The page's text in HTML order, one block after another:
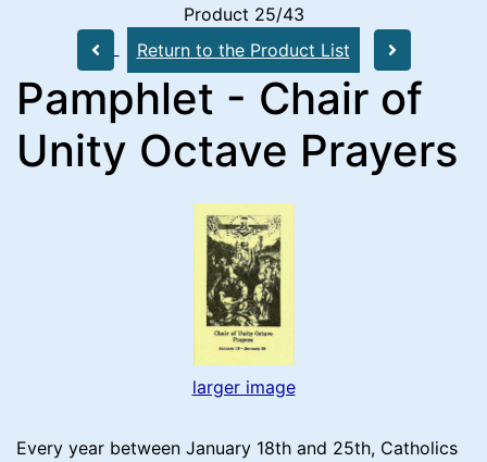
Product 25/43
Return to the Product List
Pamphlet - Chair of
Unity Octave Prayers
larger image
Every year between January 18th and 25th, Catholics